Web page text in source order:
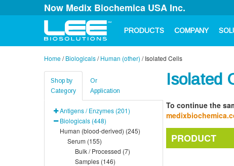
Now Medix Biochemica USA Inc.
PRODUCTS COMPANY
Home/Biologicals/Human (other) /Isolated Cells
Shop by
Category
Or
Application
Antigens / Enzymes (201)
Biologicals (448)
Human (blood-derived) (245)
Serum (155)
Bulk / Processed (7)
Samples (146)
Isolated
To continue the
PRODUCT